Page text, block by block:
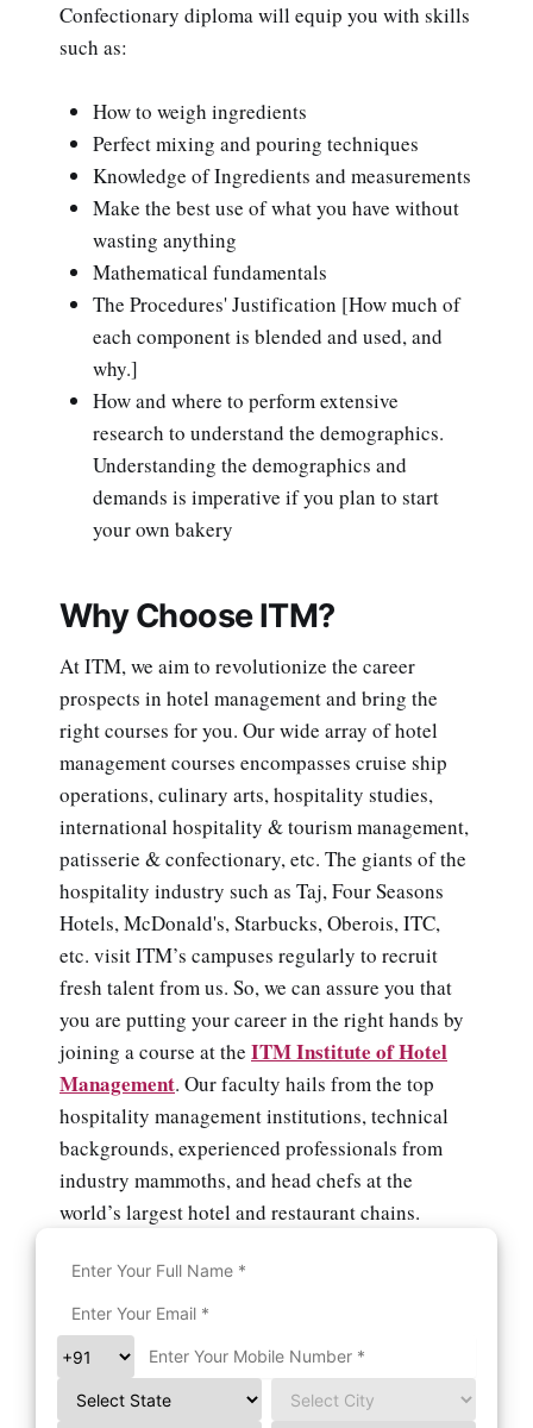
Confectionary diploma will equip you with skills
such as:
How to weigh ingredients
Perfect mixing and pouring techniques
Knowledge of Ingredients and measurements
Make the best use of what you have without
wasting anything
Mathematical fundamentals
The Procedures' Justification [How much of
each component is blended and used, and
why.]
How and where to perform extensive
research to understand the demographics.
Understanding the demographics and
demands is imperative if you plan to start
your own bakery
Why Choose ITM?
At ITM, we aim to revolutionize the career
prospects in hotel management and bring the
right courses for you. Our wide array of hotel
management courses encompasses cruise ship
operations, culinary arts, hospitality studies,
international hospitality & tourism management,
patisserie & confectionary, etc. The giants of the
hospitality industry such as Taj, Four Seasons
Hotels, McDonald's, Starbucks, Oberois, ITC,
etc. visit ITM’s campuses regularly to recruit
fresh talent from us. So, we can assure you that
you are putting your career in the right hands by
joining a course at the ITM Institute of Hotel
Management. Our faculty hails from the top
hospitality management institutions, technical
backgrounds, experienced professionals from
industry mammoths, and head chefs at the
world’s largest hotel and restaurant chains.